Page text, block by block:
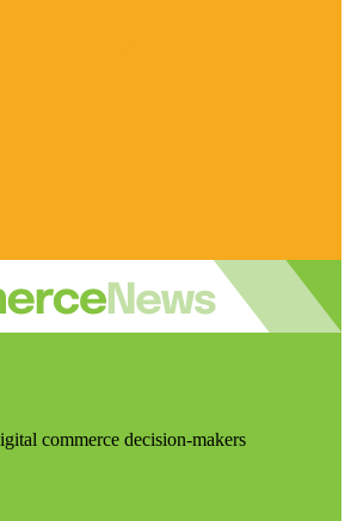
commerce decision-makers